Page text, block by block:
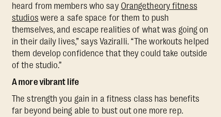
heard from members who say Orangetheory fitness
studioswere a safe space for them to push
themselves, and escape realities of what was going on
in their daily lives,” says Vaziralli. “The workouts helped
them develop confidence that they could take outside
of the studio.”
A more vibrant life
The strength you gain in a fitness class has benefits
far beyond being able to bust out one more rep.